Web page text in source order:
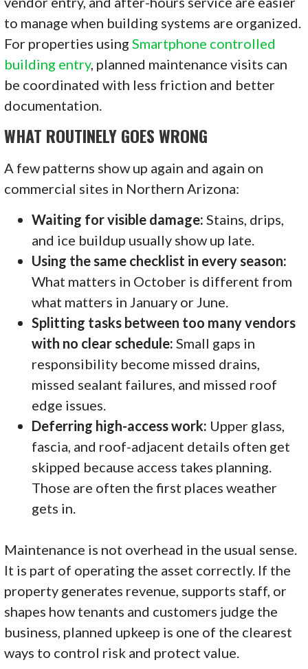
to manage when building systems are organized.
For properties usingSmartphone controlled
building entry, planned maintenance visits can
be coordinated with less friction and better
documentation.
WHAT ROUTINELY GOES WRONG
A few patterns show up again and again on
commercial sites in Northern Arizona:
Waiting for visible damage: Stains, drips,
and ice buildup usually show up late.
Using the same checklist in every season:
What matters in October is different from
what matters in January or June.
Splitting tasks between too many vendors
with no clear schedule: Small gaps in
responsibility become missed drains,
missed sealant failures, and missed roof
edge issues.
Deferring high-access work: Upper glass,
fascia, and roof-adjacent details often get
skipped because access takes planning.
Those are often the first places weather
gets in.
Maintenance is not overhead in the usual sense.
It is part of operating the asset correctly. If the
property generates revenue, supports staff, or
shapes how tenants and customers judge the
business, planned upkeep is one of the clearest
ways to control risk and protect value.